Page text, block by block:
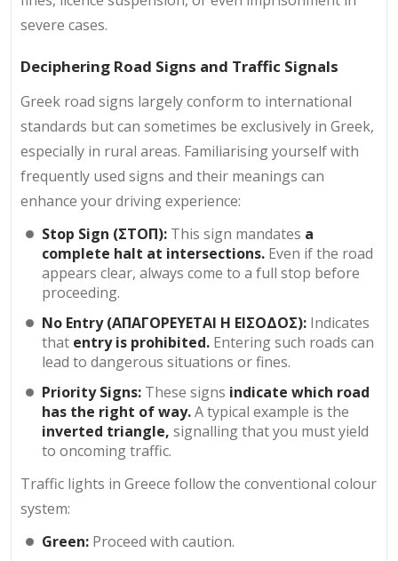
severe cases.
Deciphering Road Signs and Traffic Signals
Greek road signs largely conform to international
standards but can sometimes be exclusively in Greek,
especially in rural areas. Familiarising yourself with
frequently used signs and their meanings can
enhance your driving experience:
Stop Sign (ΣΤΟΠ): This sign mandates a
complete halt at intersections. Even if the road
appears clear, always come to a full stop before
proceeding.
No Entry (ΑΠΑΓΟΡΕΥΕΤΑΙ Η ΕΙΣΟΔΟΣ): Indicates
that entry is prohibited. Entering such roads can
lead to dangerous situations or fines.
Priority Signs: These signs indicate which road
has the right of way.A typical example is the
inverted triangle,signalling that you must yield
to oncoming traffic.
Traffic lights in Greece follow the conventional colour
system:
Green: Proceed with caution.